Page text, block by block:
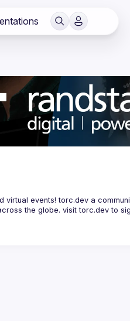
virtual events! torc.dev a